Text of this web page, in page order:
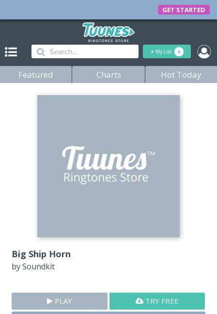
GET STARTED
+ My List 0
Featured Charts Hot Today
Big Ship Horn
bySoundkit
PLAY
TRY FREE